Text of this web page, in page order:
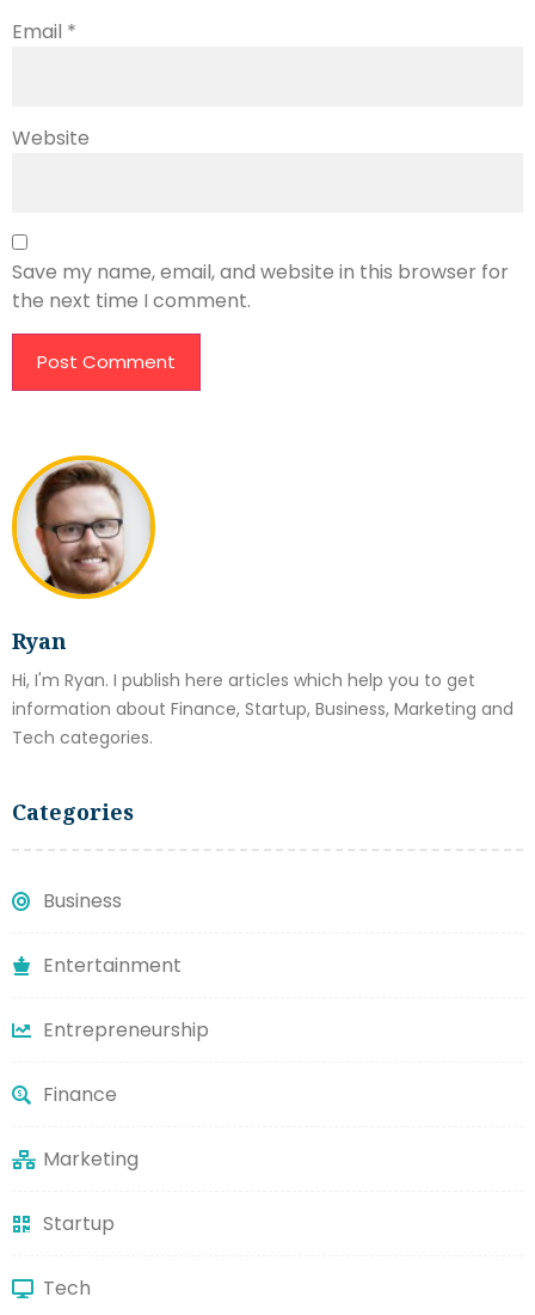
Ryan
Hi, I'm Ryan. I publish here articles which help you to get
information about Finance, Startup, Business, Marketing and
Tech categories.
Categories
Business
Entertainment
Entrepreneurship
Finance
Marketing
Startup
Tech
Email *
Website
Save my name, email, and website in this browser for
the next time I comment.